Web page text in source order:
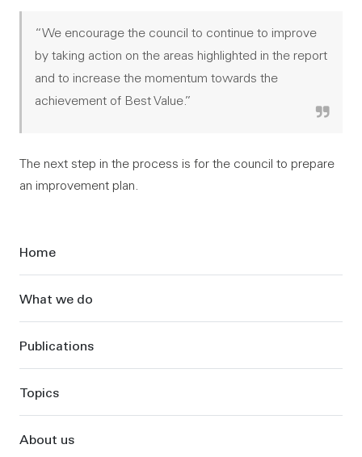
“We encourage the council to continue to improve
by taking action on the areas highlighted in the report
and to increase the momentum towards the
achievement of Best Value.”
The next step in the process is for the council to prepare
an improvement plan.
Sidebar
Home
What we do
Publications
Topics
About us